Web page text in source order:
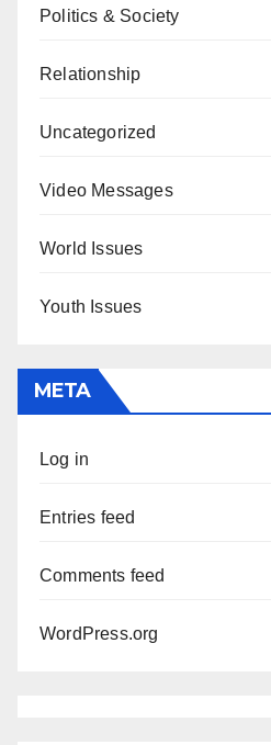
Politics & Society
Relationship
Uncategorized
Video Messages
World Issues
Youth Issues
META
Log in
Entries feed
Comments feed
WordPress.org